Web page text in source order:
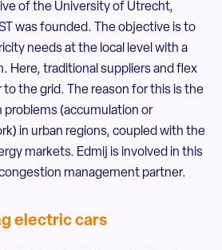
of the University of Utrecht,
was founded. The objective is to
needs at the local level with a
Here, traditional suppliers and flex
the grid. The reason for this is the
problems (accumulation or
in urban regions, coupled with the
markets. Edmij is involved in this
management partner.
electric cars